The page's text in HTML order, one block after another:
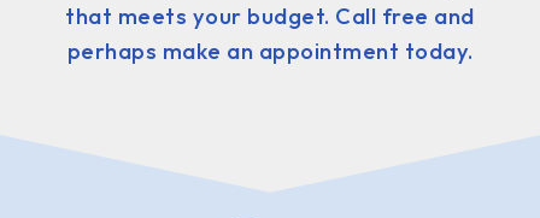
that meets your budget. Call free and
perhaps make an appointment today.